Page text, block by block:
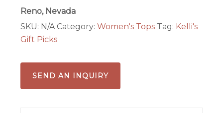
Reno, Nevada
SKU: N/A Category:Women's Tops Tag: Kelli's
Gift Picks
SEND AN INQUIRY